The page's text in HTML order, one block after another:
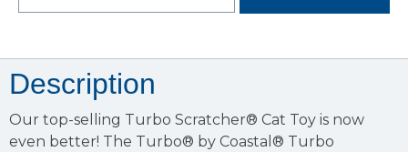
Description
Our top-selling Turbo Scratcher® Cat Toy is now
even better! The Turbo® by Coastal® Turbo